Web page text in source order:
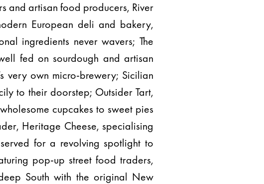
and artisan food producers, River
European deli and bakery,
ingredients never wavers; The
fed on sourdough and artisan
very own micro-brewery; Sicilian
to their doorstep; Outsider Tart,
cupcakes to sweet pies
Heritage Cheese, specialising
for a revolving spotlight to
pop-up street food traders,
South with the original New